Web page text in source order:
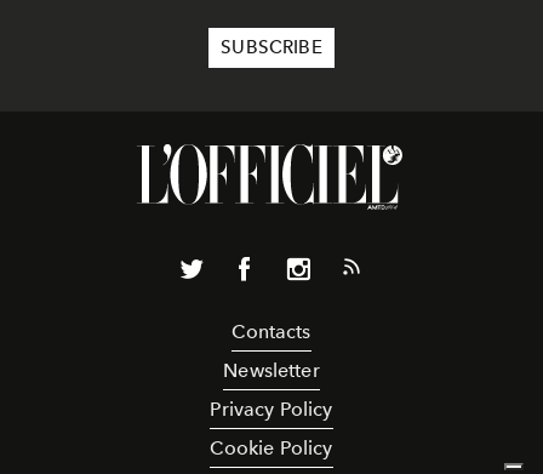
Contacts
Newsletter
Privacy Policy
Cookie Policy